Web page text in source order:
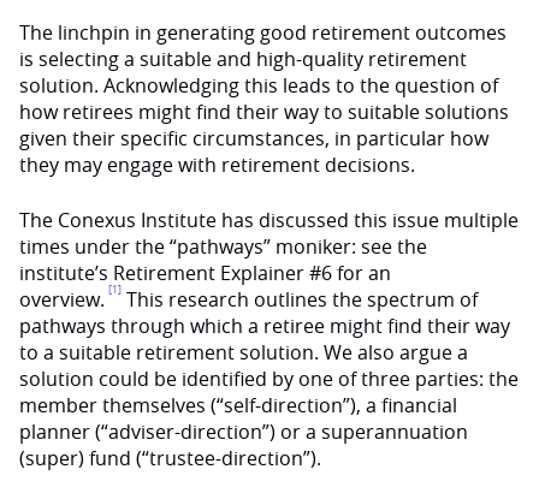
The linchpin in generating good retirement outcomes
is selecting a suitable and high-quality retirement
solution. Acknowledging this leads to the question of
how retirees might find their way to suitable solutions
given their specific circumstances, in particular how
they may engage with retirement decisions.
The Conexus Institute has discussed this issue multiple
times under the “pathways” moniker: see the
institute’s Retirement Explainer #6 for an
overview. [1] This research outlines the spectrum of
pathways through which a retiree might find their way
to a suitable retirement solution. We also argue a
solution could be identified by one of three parties: the
member themselves (“self-direction”), a financial
planner (“adviser-direction”) or a superannuation
(super) fund (“trustee-direction”).